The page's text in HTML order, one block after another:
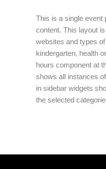
This is a single event
content. This layout
websites and types
kindergarten, health
hours component at
shows all instances
in sidebar widgets
the selected